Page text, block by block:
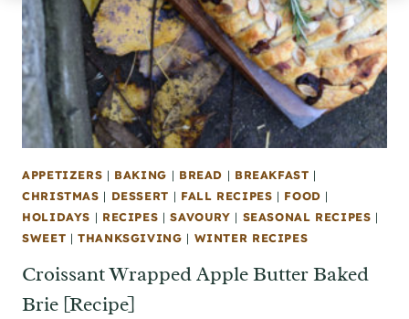
APPETIZERS | BAKING | BREAD | BREAKFAST |
CHRISTMAS | DESSERT | FALL RECIPES | FOOD |
HOLIDAYS | RECIPES |SAVOURY | SEASONAL RECIPES |
SWEET |THANKSGIVING | WINTER RECIPES
Croissant Wrapped Apple Butter Baked
Brie [Recipe]